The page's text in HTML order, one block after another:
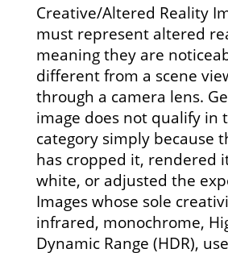
Creative/Altered Reality
must represent altered
meaning they are
different from a scene
through a camera lens.
image does not qualify in
category simply because
has cropped it, rendered
white, or adjusted the
Images whose sole
infrared, monochrome,
Dynamic Range (HDR),